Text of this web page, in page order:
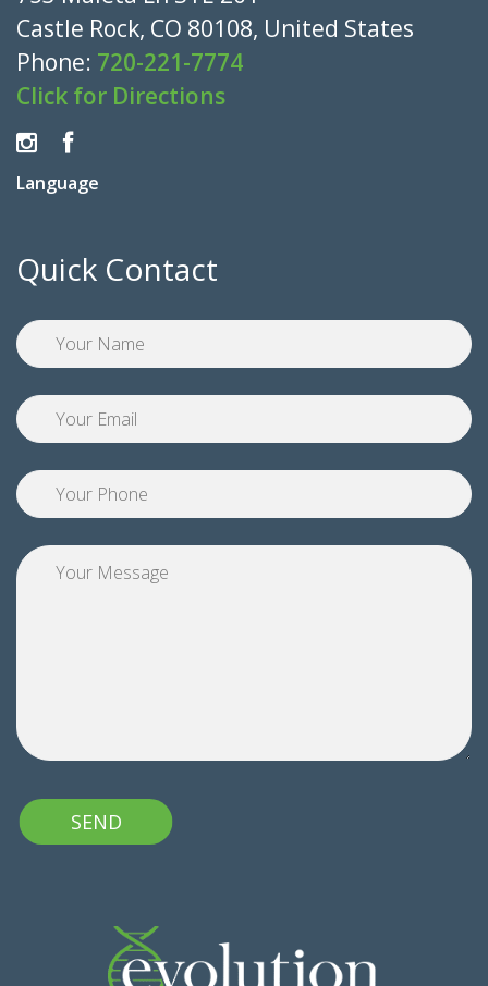
Castle Rock, CO 80108, United States
Phone: 720-221-7774
Click for Directions
Language
Quick Contact